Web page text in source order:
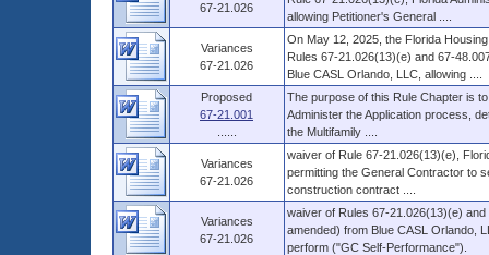
67-21.026
allowing Petitioner's General ....
Variances
67-21.026
On May 12, 2025, the Florida
Rules 67-21.026(13)(e) and 67-
Blue CASL Orlando, LLC, allowing ....
Proposed
67-21.001
The purpose of this Rule Chapter is
Administer the Application process,
the Multifamily ....
Variances
67-21.026
waiver of Rule 67-21.026(13)(e),
permitting the General Contractor to
construction contract ....
Variances
67-21.026
waiver of Rules 67-21.026(13)(e)
amended) from Blue CASL Orlando,
perform ("GC Self-Performance").